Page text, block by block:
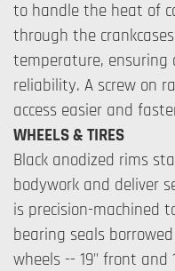
to handle the heat of
through the
temperature, ensuring
reliability. A screw on
access easier and
WHEELS & TIRES
Black anodized rims
bodywork and deliver
is precision-machined
bearing seals
wheels -- 19" front and